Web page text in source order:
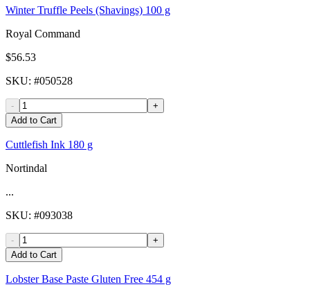
Winter Truffle Peels (Shavings) 100 g
Royal Command
$56.53
SKU: #050528
-
+
Add to Cart
Cuttlefish Ink 180 g
Nortindal
...
SKU: #093038
-
+
Add to Cart
Lobster Base Paste Gluten Free 454 g